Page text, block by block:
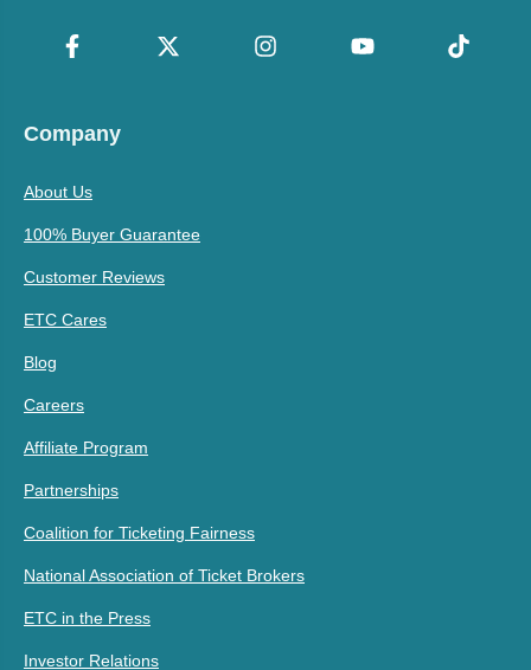
Company
About Us
100% Buyer Guarantee
Customer Reviews
ETC Cares
Blog
Careers
Affiliate Program
Partnerships
Coalition for Ticketing Fairness
National Association of Ticket Brokers
ETC in the Press
Investor Relations